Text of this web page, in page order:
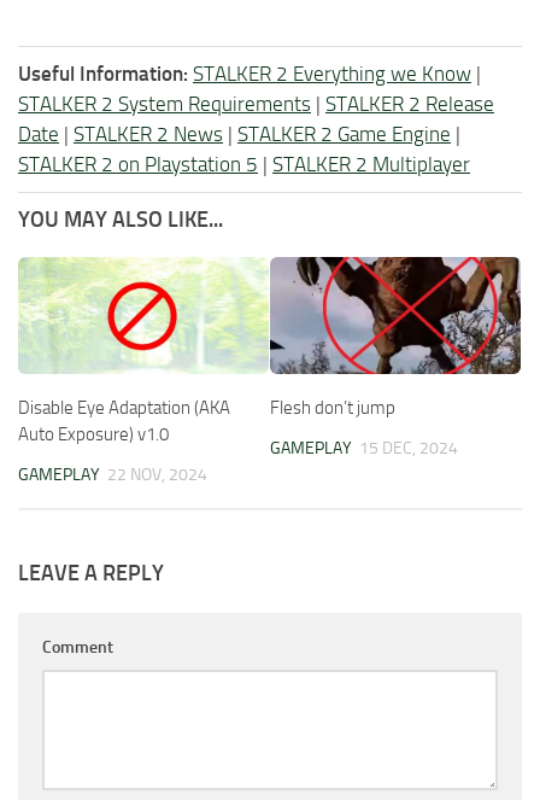
Useful Information: STALKER 2 Everything we Know |
STALKER 2 System Requirements | STALKER 2 Release
Date | STALKER 2 News | STALKER 2 Game Engine |
STALKER 2 on Playstation 5 | STALKER 2 Multiplayer
YOU MAY ALSO LIKE...
Disable Eye Adaptation (AKA
Auto Exposure) v1.0
GAMEPLAY 22 NOV, 2024
Flesh don’t jump
GAMEPLAY 15 DEC, 2024
LEAVE A REPLY
Comment